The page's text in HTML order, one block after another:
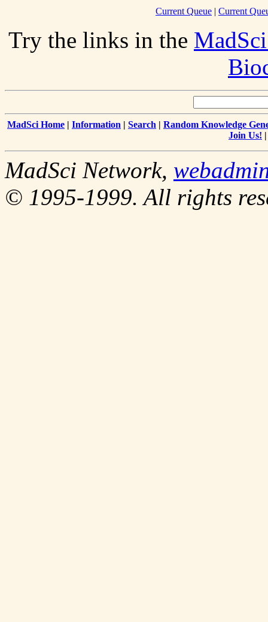
Current Queue | Current
Try the links in the
MadSci Home | Information | Search | Random Knowledge
Join Us!
MadSci Network,
© 1995-1999. All rights